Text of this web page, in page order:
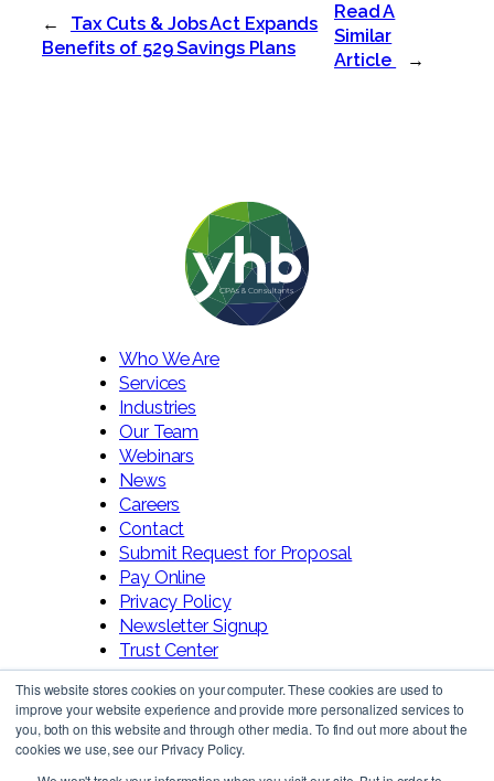
This website stores cookies on your computer. These cookies are used to
improve your website experience and provide more personalized services to
you, both on this website and through other media. To find out more about the
cookies we use, see our Privacy Policy.
←
Tax Cuts & Jobs Act Expands
Benefits of 529 Savings Plans
Read A
Similar
Article
→
Who We Are
Services
Industries
Our Team
Webinars
News
Careers
Contact
Submit Request for Proposal
Pay Online
Privacy Policy
Newsletter Signup
Trust Center